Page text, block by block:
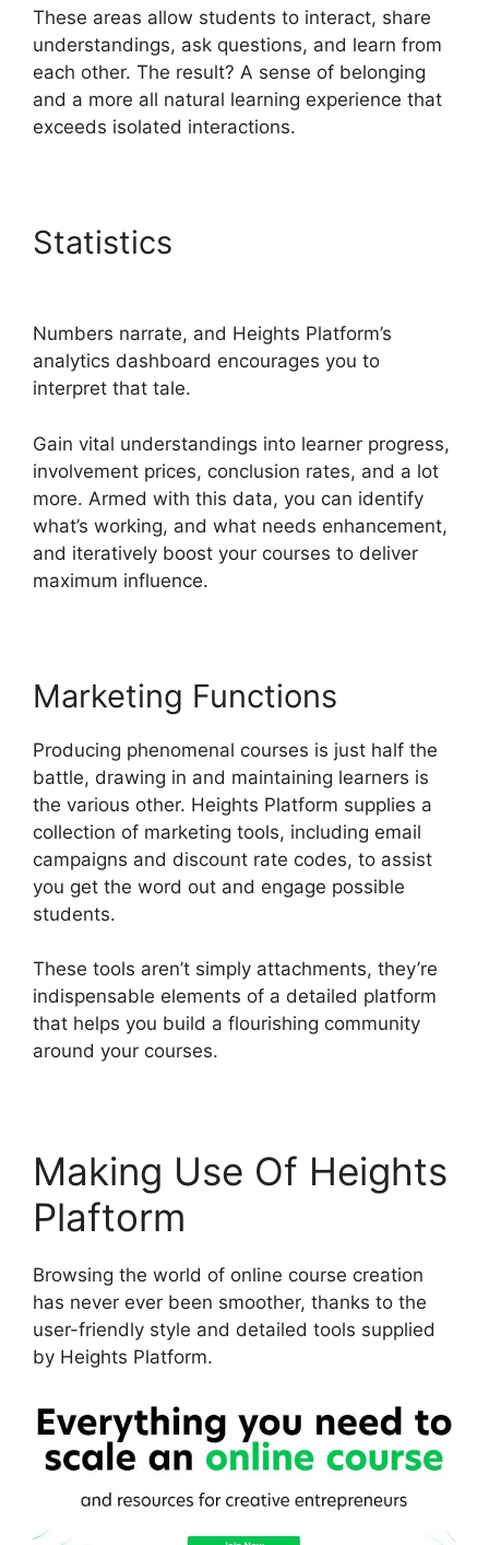
These areas allow students to interact, share
understandings, ask questions, and learn from
each other. The result? A sense of belonging
and a more all natural learning experience that
exceeds isolated interactions.
Statistics
Numbers narrate, and Heights Platform’s
analytics dashboard encourages you to
interpret that tale.
Gain vital understandings into learner progress,
involvement prices, conclusion rates, and a lot
more. Armed with this data, you can identify
what’s working, and what needs enhancement,
and iteratively boost your courses to deliver
maximum influence.
Marketing Functions
Producing phenomenal courses is just half the
battle, drawing in and maintaining learners is
the various other. Heights Platform supplies a
collection of marketing tools, including email
campaigns and discount rate codes, to assist
you get the word out and engage possible
students.
These tools aren’t simply attachments, they’re
indispensable elements of a detailed platform
that helps you build a flourishing community
around your courses.
Making Use Of Heights
Plaftorm
Browsing the world of online course creation
has never ever been smoother, thanks to the
user-friendly style and detailed tools supplied
by Heights Platform.